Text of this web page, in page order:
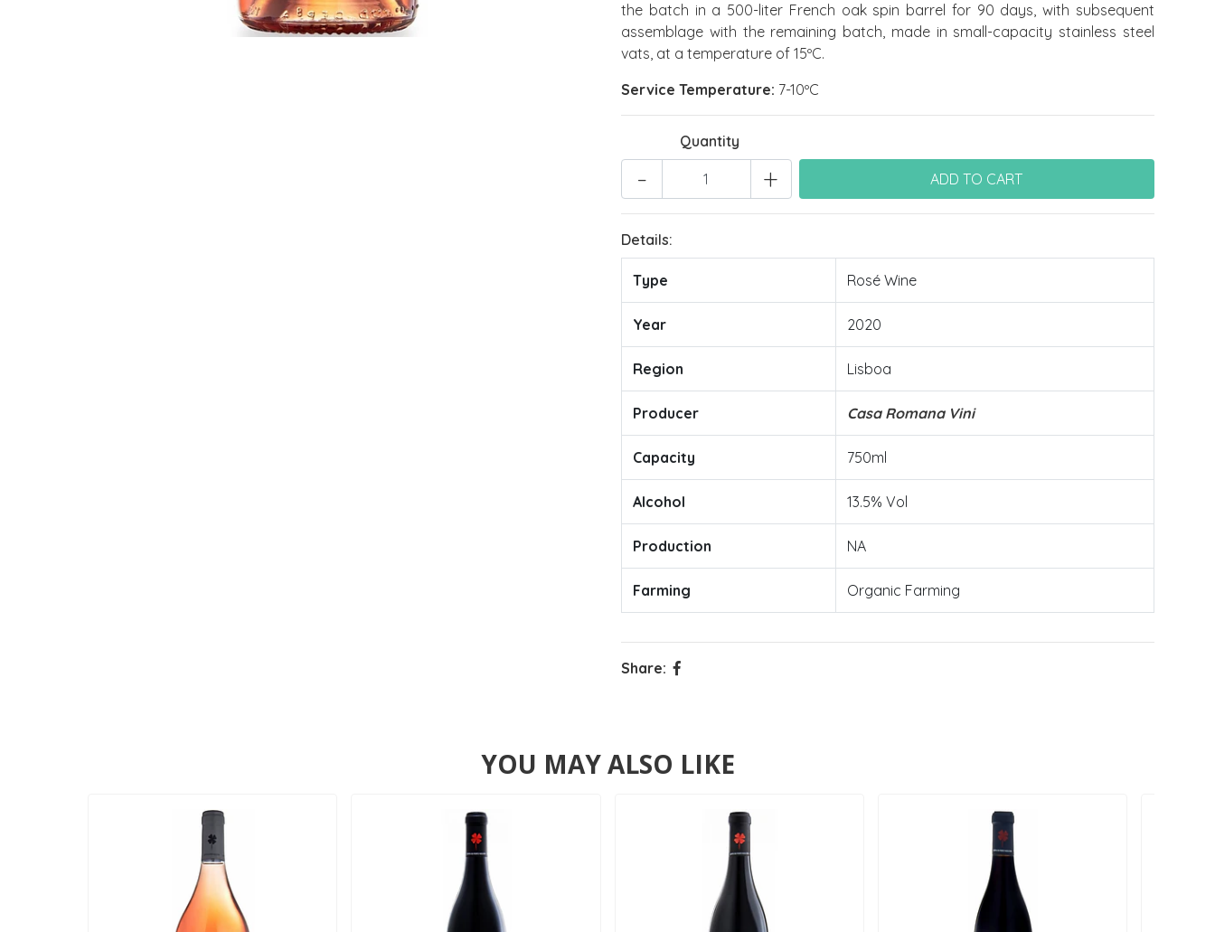
the batch in a 500-liter French oak spin barrel for 90 days, with subsequent
assemblage with the remaining batch, made in small-capacity stainless steel
vats, at a temperature of 15ºC.
Service Temperature: 7-10ºC
Quantity
+
-
Details:
Type Rosé Wine
Year 2020
Region Lisboa
Producer Casa Romana Vini
Capacity 750ml
Alcohol 13.5% Vol
Production NA
Farming Organic Farming
Share:
YOU MAY ALSO LIKE